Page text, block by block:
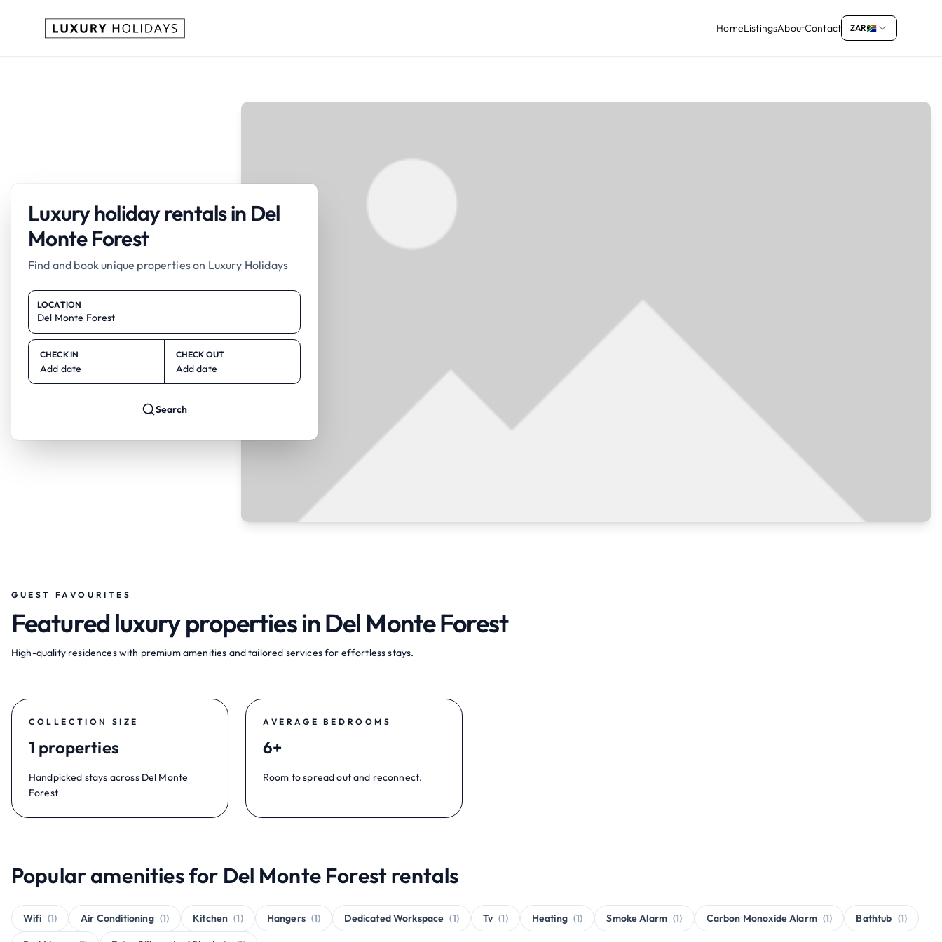
HomeListingsAboutContact ZAR
Luxury holiday rentals in Del
Monte Forest
Find and book unique properties on Luxury Holidays
LOCATION
CHECK IN
Add date
CHECK OUT
Add date
Search
GUEST FAVOURITES
Featured luxury properties in Del Monte Forest
High-quality residences with premium amenities and tailored services for effortless stays.
COLLECTION SIZE
1 properties
Handpicked stays across Del Monte
Forest
AVERAGE BEDROOMS
6+
Room to spread out and reconnect.
Popular amenities for Del Monte Forest rentals
Wifi (1) Air Conditioning (1) Kitchen (1) Hangers (1) Dedicated Workspace (1) Tv (1) Heating (1) Smoke Alarm (1) Carbon Monoxide Alarm (1) Bathtub (1)